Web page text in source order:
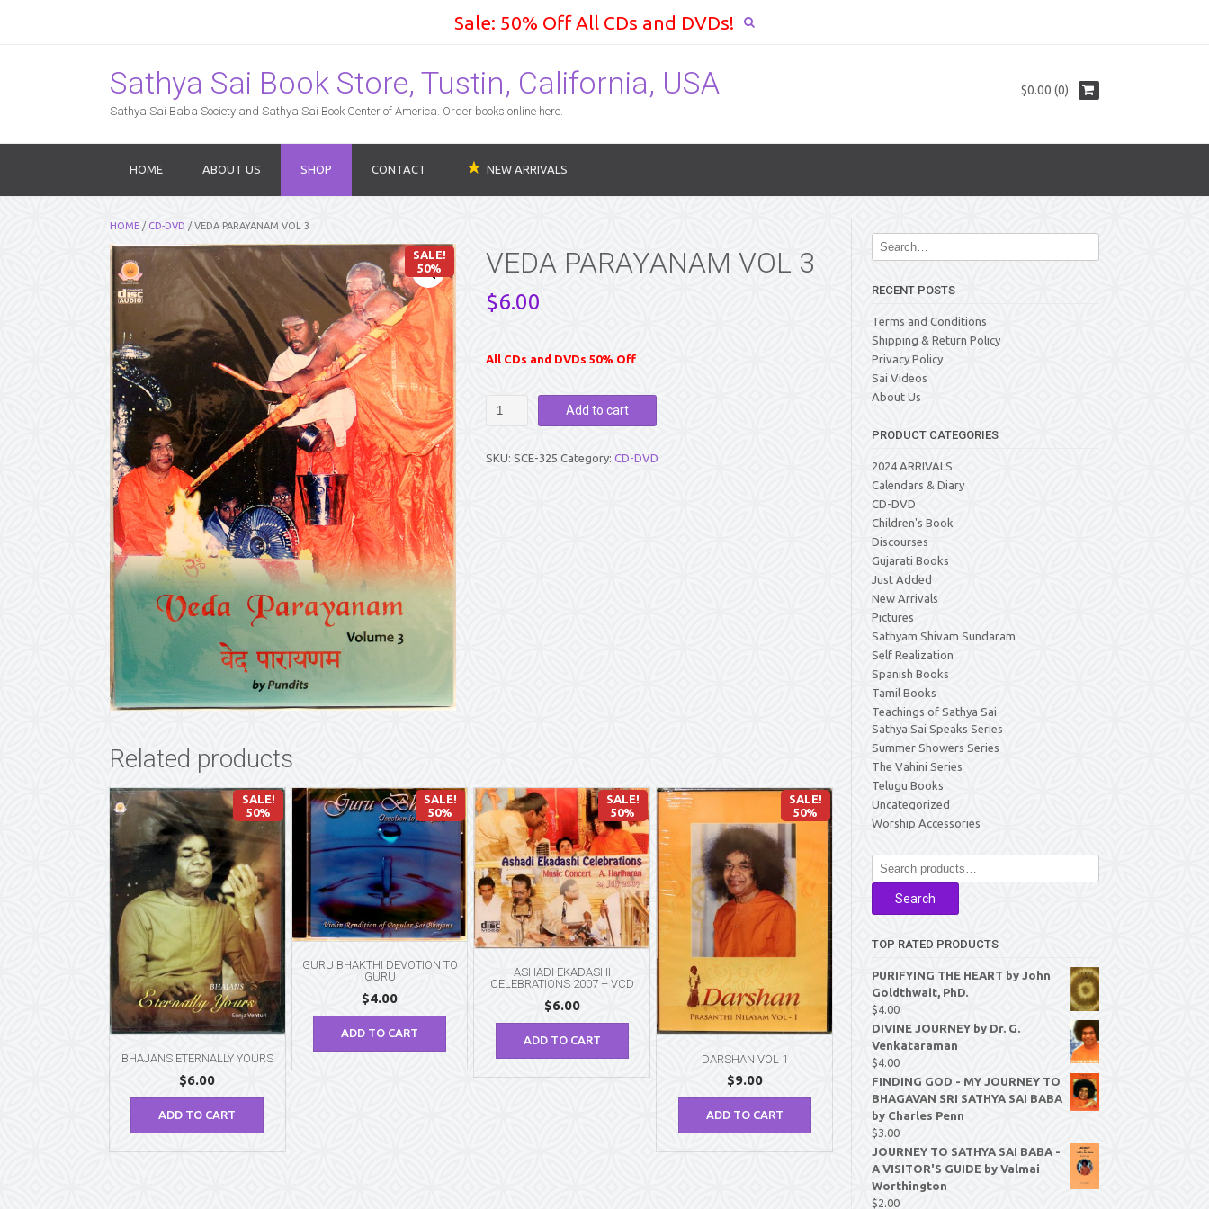
Sale: 50% Off All CDs and DVDs!
Sathya Sai Book Store, Tustin, California, USA
Sathya Sai Baba Society and Sathya Sai Book Center of America. Order books online here.
$0.00 (0)
HOME ABOUT US SHOP CONTACT NEW ARRIVALS
HOME / CD-DVD / VEDA PARAYANAM VOL 3
SALE!
50%
VEDA PARAYANAM VOL 3
$6.00
All CDs and DVDs 50% Off
3
Add to cart
SKU: SCE-325 Category: CD-DVD
Related products
SALE!
50%
BHAJANS ETERNALLY YOURS
$6.00
ADD TO CART
SALE!
50%
GURU BHAKTHI DEVOTION TO
GURU
$4.00
ADD TO CART
SALE!
50%
ASHADI EKADASHI
CELEBRATIONS 2007 – VCD
$6.00
ADD TO CART
SALE!
50%
DARSHAN VOL 1
$9.00
ADD TO CART
RECENT POSTS
Terms and Conditions
Shipping & Return Policy
Privacy Policy
Sai Videos
About Us
PRODUCT CATEGORIES
2024 ARRIVALS
Calendars & Diary
CD-DVD
Children's Book
Discourses
Gujarati Books
Just Added
New Arrivals
Pictures
Sathyam Shivam Sundaram
Self Realization
Spanish Books
Tamil Books
Teachings of Sathya Sai
Sathya Sai Speaks Series
Summer Showers Series
The Vahini Series
Telugu Books
Uncategorized
Worship Accessories
Search
for:
Search
TOP RATED PRODUCTS
PURIFYING THE HEART by John
Goldthwait, PhD.
$4.00
DIVINE JOURNEY by Dr. G.
Venkataraman
$4.00
FINDING GOD - MY JOURNEY TO
BHAGAVAN SRI SATHYA SAI BABA
by Charles Penn
$3.00
JOURNEY TO SATHYA SAI BABA -
A VISITOR'S GUIDE by Valmai
Worthington
$2.00